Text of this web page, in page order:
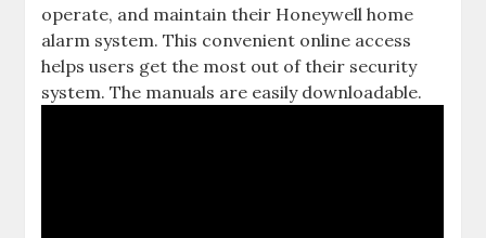
operate‚ and maintain their Honeywell home
alarm system. This convenient online access
helps users get the most out of their security
system. The manuals are easily downloadable.